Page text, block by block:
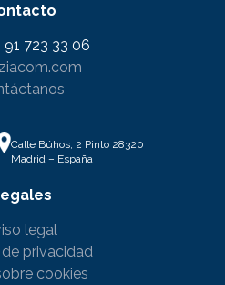
legal
privacidad
cookies
91 723 33 06
Calle Búhos, 2 Pinto 28320
Madrid – España